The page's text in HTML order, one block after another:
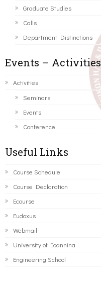
Graduate Studies
Calls
Department Distinctions
Events – Activities
Activities
Seminars
Events
Conference
Useful Links
Course Schedule
Course Declaration
Ecourse
Eudoxus
Webmail
University of Ioannina
Engineering School